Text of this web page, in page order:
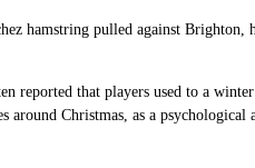
hamstring pulled against Brighton,
reported that players used to a
Christmas, as a psychological